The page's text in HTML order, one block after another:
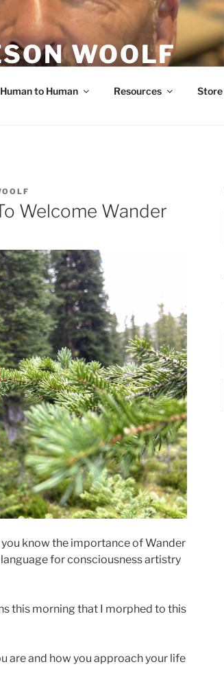
WOOLF
Human to Human Resources Store
Welcome Wander
know the importance of Wander
for consciousness artistry
this morning that I morphed to this
are and how you approach your life